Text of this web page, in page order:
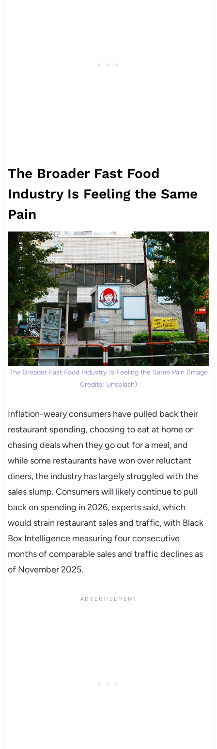
The Broader Fast Food
Industry Is Feeling the Same
Pain
The Broader Fast Food Industry Is Feeling the Same Pain (Image
Credits: Unsplash)
Inflation-weary consumers have pulled back their
restaurant spending, choosing to eat at home or
chasing deals when they go out for a meal, and
while some restaurants have won over reluctant
diners, the industry has largely struggled with the
sales slump. Consumers will likely continue to pull
back on spending in 2026, experts said, which
would strain restaurant sales and traffic, with Black
Box Intelligence measuring four consecutive
months of comparable sales and traffic declines as
of November 2025.